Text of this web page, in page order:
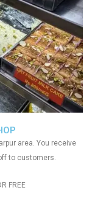
area. You receive
to customers.
FREE